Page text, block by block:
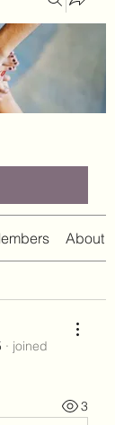
About
· joined
3